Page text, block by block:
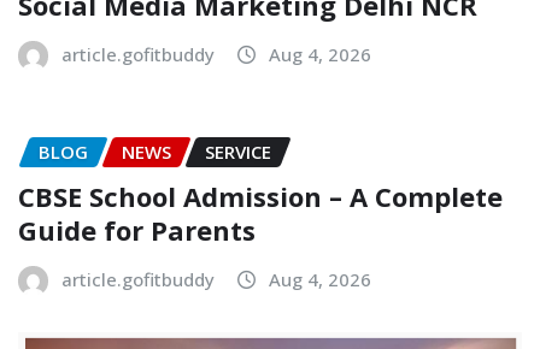
article.gofitbuddy Aug 4, 2026
BLOG NEWS SERVICE
CBSE School Admission – A Complete
Guide for Parents
article.gofitbuddy Aug 4, 2026